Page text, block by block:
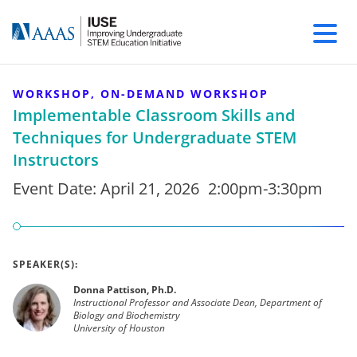
WORKSHOP, ON-DEMAND WORKSHOP
Implementable Classroom Skills and
Techniques for Undergraduate STEM
Instructors
Event Date: April 21, 2026 2:00pm-3:30pm
SPEAKER(S):
Donna Pattison, Ph.D.
Instructional Professor and Associate Dean, Department of
Biology and Biochemistry
University of Houston